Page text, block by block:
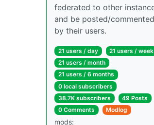
federated to other
and be posted/
by their users.
21 users / day
21 users / week
21 users / month
21 users / 6 months
0 local subscribers
38.7K subscribers
49 Posts
0 Comments
Modlog
mods: